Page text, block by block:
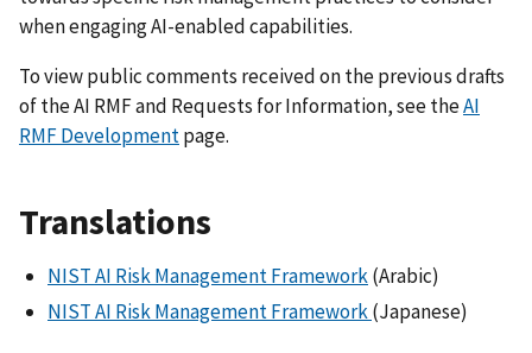
when engaging AI-enabled capabilities.
To view public comments received on the previous drafts
of the AI RMF and Requests for Information, see theAI
RMF Developmentpage.
Translations
NIST AI Risk Management Framework(Arabic)
NIST AI Risk Management Framework(Japanese)